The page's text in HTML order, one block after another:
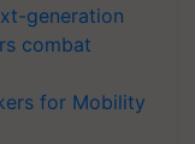
generation
combat
for Mobility